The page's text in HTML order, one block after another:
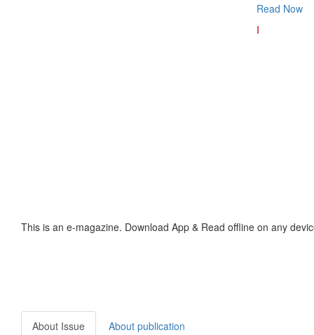
Read Now
I
This is an e-magazine. Download App & Read offline on any
About Issue About publication